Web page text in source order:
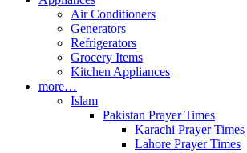
Air Conditioners
Generators
Refrigerators
Grocery Items
Kitchen Appliances
more…
Islam
Pakistan Prayer Times
Karachi Prayer Times
Lahore Prayer Times